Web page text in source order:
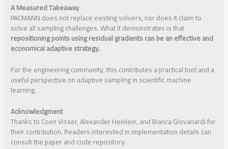
A Measured Takeaway
PACMANN does not replace existing solvers, nor does it claim to
solve all sampling challenges. What it demonstrates is that
repositioning points using residual gradients can be an effective and
economical adaptive strategy.
For the engineering community, this contributes a practical tool and a
useful perspective on adaptive sampling in scientific machine
learning.
Acknowledgment
Thanks to Coen Visser, Alexander Heinlein, and Bianca Giovanardi for
their contribution. Readers interested in implementation details can
consult the paper and code repository.